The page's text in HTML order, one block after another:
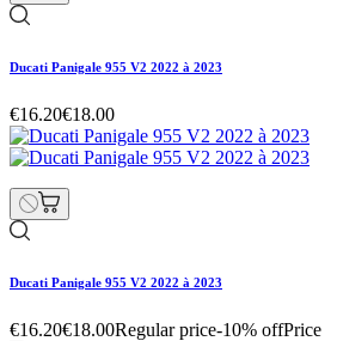
Ducati Panigale 955 V2 2022 à 2023
€16.20€18.00
Ducati Panigale 955 V2 2022 à 2023
€16.20€18.00Regular price-10% offPrice